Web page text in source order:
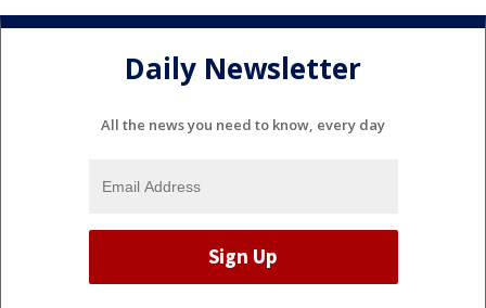
Daily Newsletter
All the news you need to know, every day